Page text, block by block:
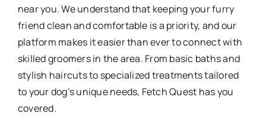
near you. We understand that keeping your furry
friend clean and comfortable is a priority, and our
platform makes it easier than ever to connect with
skilled groomers in the area. From basic baths and
stylish haircuts to specialized treatments tailored
to your dog’s unique needs, Fetch Quest has you
covered.